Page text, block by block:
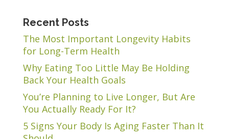
Recent Posts
The Most Important Longevity Habits
for Long-Term Health
Why Eating Too Little May Be Holding
Back Your Health Goals
You’re Planning to Live Longer, But Are
You Actually Ready For It?
5 Signs Your Body Is Aging Faster Than It